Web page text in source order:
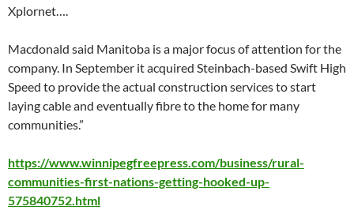
Xplornet….
Macdonald said Manitoba is a major focus of attention for the
company. In September it acquired Steinbach-based Swift High
Speed to provide the actual construction services to start
laying cable and eventually fibre to the home for many
communities.”
https://www.winnipegfreepress.com/business/rural-
communities-first-nations-getting-hooked-up-
575840752.html